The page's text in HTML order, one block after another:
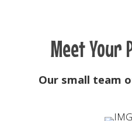
Meet Your
Our small team